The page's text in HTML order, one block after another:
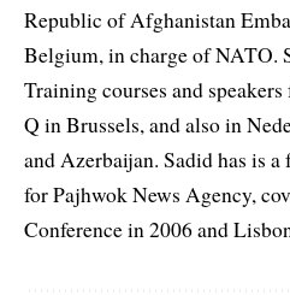
Republic of Afghanistan
Belgium, in charge of NATO.
Training courses and
Q in Brussels, and also in
and Azerbaijan. Sadid has is
for Pajhwok News Agency,
Conference in 2006 and